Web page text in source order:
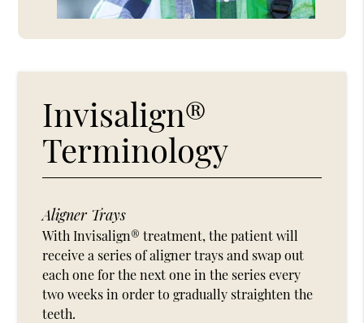
Invisalign®
Terminology
Aligner Trays
With Invisalign® treatment, the patient will
receive a series of aligner trays and swap out
each one for the next one in the series every
two weeks in order to gradually straighten the
teeth.